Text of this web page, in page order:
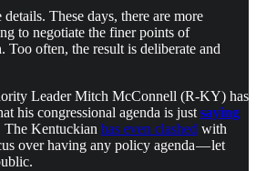
These days, there are more
to negotiate the finer points of
. Too often, the result is deliberate and
Leader Mitch McConnell (R-KY) has
his congressional agenda is justsaying
The Kentuckian has even clashed with
over having any policy agenda — let